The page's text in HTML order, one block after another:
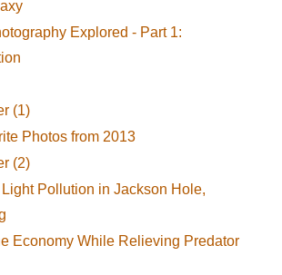
Explored - Part 1:
(1)
Photos from 2013
(2)
Pollution in Jackson Hole,
Economy While Relieving Predator